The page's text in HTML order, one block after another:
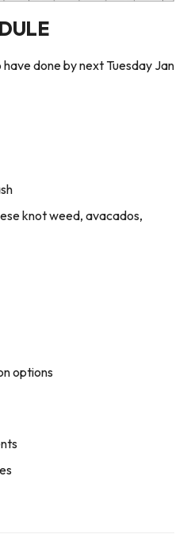
done by next Tuesday Jan
knot weed, avacados,
options